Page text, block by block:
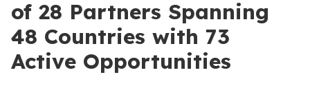
of 28 Partners Spanning
48 Countries with 73
Active Opportunities